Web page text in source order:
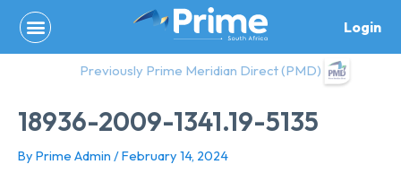
content
Login
Previously Prime Meridian Direct (PMD)
18936-2009-1341.19-5135
By Prime Admin /February 14, 2024